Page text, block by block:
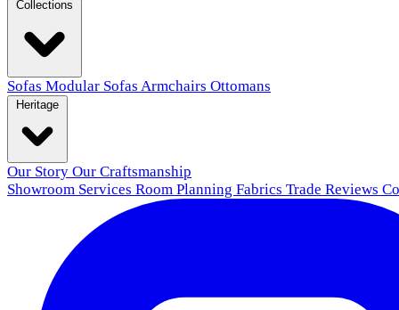
Sofas Modular Sofas Armchairs Ottomans
Our Story Our Craftsmanship
Showroom Services Room Planning Fabrics Trade Reviews